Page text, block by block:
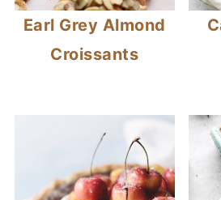
Earl Grey Almond
Croissants